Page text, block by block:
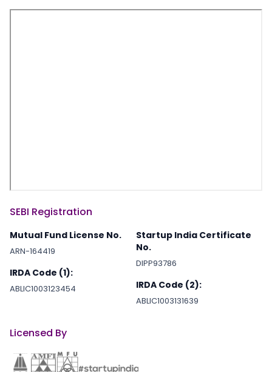
SEBI Registration
Mutual Fund License No.
ARN-164419
IRDA Code (1):
ABLIC1003123454
Startup India Certificate
No.
DIPP93786
IRDA Code (2):
ABLIC1003131639
Licensed By